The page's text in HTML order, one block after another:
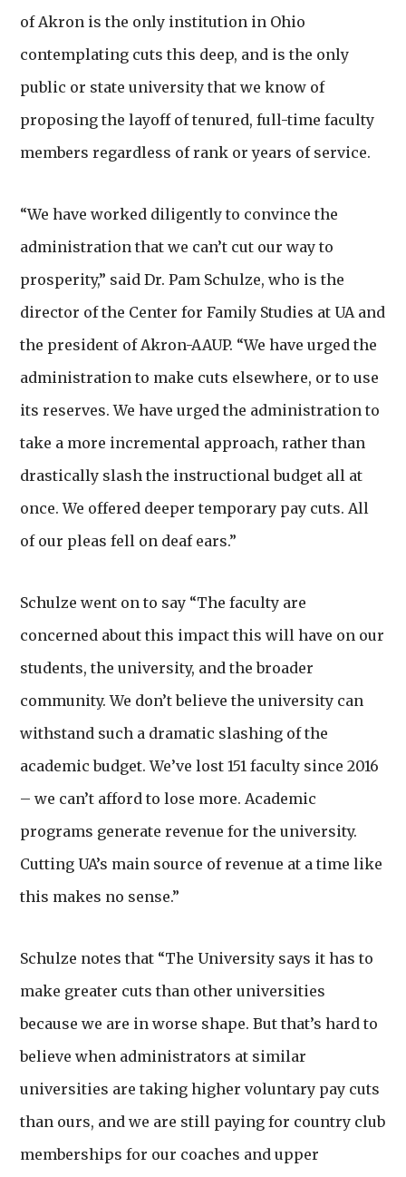
of Akron is the only institution in Ohio
contemplating cuts this deep, and is the only
public or state university that we know of
proposing the layoff of tenured, full-time faculty
members regardless of rank or years of service.
“We have worked diligently to convince the
administration that we can’t cut our way to
prosperity,” said Dr. Pam Schulze,who is the
director of the Center for Family Studies at UA and
the president of Akron-AAUP. “We have urged the
administration to make cuts elsewhere, or to use
its reserves. We have urged the administration to
take a more incremental approach, rather than
drastically slash the instructional budget all at
once. We offered deeper temporary pay cuts. All
of our pleas fell on deaf ears.”
Schulze went on to say “The faculty are
concerned about this impact this will have on our
students, the university, and the broader
community. We don’t believe the university can
withstand such a dramatic slashing of the
academic budget. We’ve lost 151 faculty since 2016
– we can’t afford to lose more. Academic
programs generate revenue for the university.
Cutting UA’s main source of revenue at a time like
this makes no sense.”
Schulze notes that “The University says it has to
make greater cuts than other universities
because we are in worse shape. But that’s hard to
believe when administrators at similar
universities are taking higher voluntary pay cuts
than ours, and we are still paying for country club
memberships for our coaches and upper